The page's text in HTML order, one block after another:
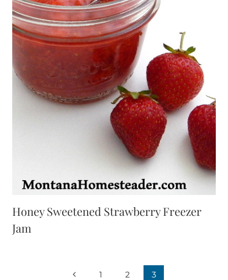
Honey Sweetened Strawberry Freezer
Jam
Previous1 2 3